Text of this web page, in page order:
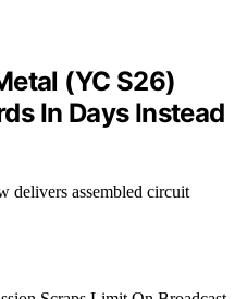
(YC S26)
In Days Instead
delivers assembled circuit